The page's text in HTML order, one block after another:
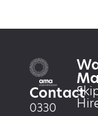
Contact
0330